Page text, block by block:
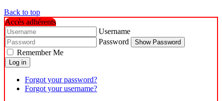
Back to top
Accès adhérents
Username
Password
Show Password
Remember Me
Log in
Forgot your password?
Forgot your username?